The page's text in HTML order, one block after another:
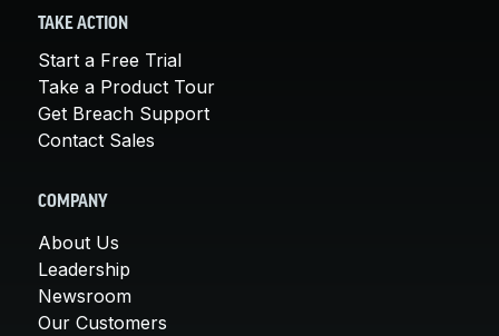
TAKE ACTION
Start a Free Trial
Take a Product Tour
Get Breach Support
Contact Sales
COMPANY
About Us
Leadership
Newsroom
Our Customers